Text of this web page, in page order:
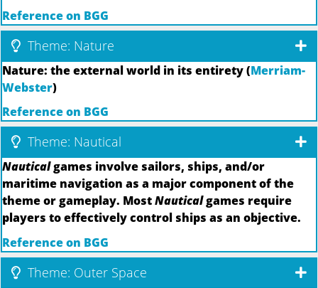
Reference on BGG
Theme: Nature
Nature: the external world in its entirety (Merriam-
Webster)
Reference on BGG
Theme: Nautical
Nauticalgames involve sailors, ships, and/or
maritime navigation as a major component of the
theme or gameplay. MostNauticalgames require
players to effectively control ships as an objective.
Reference on BGG
Theme: Outer Space